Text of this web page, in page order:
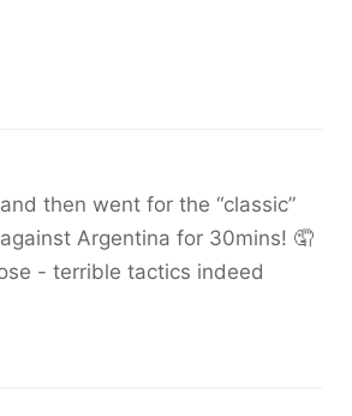
then went for the “classic”
Argentina for 30mins! 🤦
- terrible tactics indeed